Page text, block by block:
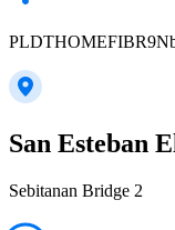
San Esteban
Sebitanan Bridge 2